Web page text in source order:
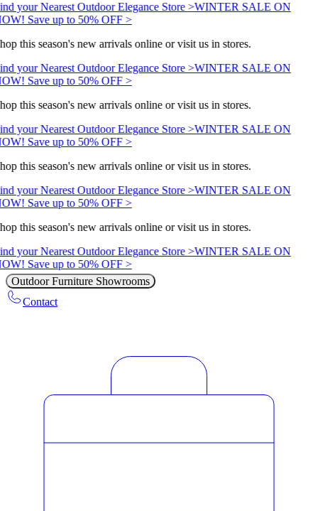
your Nearest Outdoor Elegance Store >WINTER SALE ON
Save up to 50% OFF >
this season's new arrivals online or visit us in stores.
your Nearest Outdoor Elegance Store >WINTER SALE ON
Save up to 50% OFF >
this season's new arrivals online or visit us in stores.
your Nearest Outdoor Elegance Store >WINTER SALE ON
Save up to 50% OFF >
this season's new arrivals online or visit us in stores.
your Nearest Outdoor Elegance Store >WINTER SALE ON
Save up to 50% OFF >
this season's new arrivals online or visit us in stores.
your Nearest Outdoor Elegance Store >WINTER SALE ON
Save up to 50% OFF >
Outdoor Furniture Showrooms
Contact